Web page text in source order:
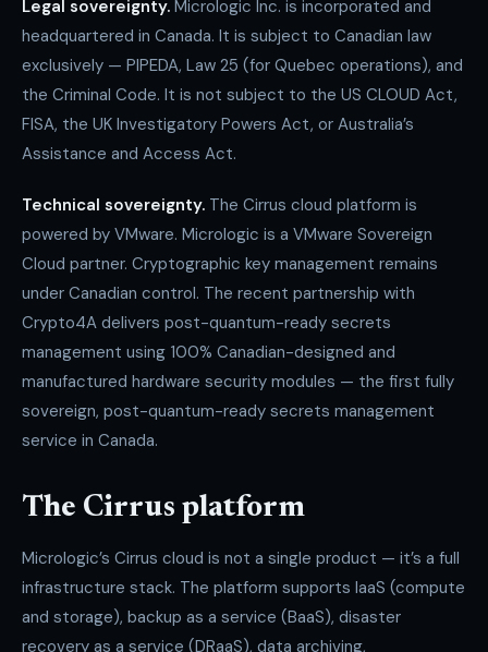
Legal sovereignty. Micrologic Inc. is incorporated and
headquartered in Canada. It is subject to Canadian law
exclusively — PIPEDA, Law 25 (for Quebec operations), and
the Criminal Code. It is not subject to the US CLOUD Act,
FISA, the UK Investigatory Powers Act, or Australia’s
Assistance and Access Act.
Technical sovereignty. The Cirrus cloud platform is
powered by VMware. Micrologic is a VMware Sovereign
Cloud partner. Cryptographic key management remains
under Canadian control. The recent partnership with
Crypto4A delivers post-quantum-ready secrets
management using 100% Canadian-designed and
manufactured hardware security modules — the first fully
sovereign, post-quantum-ready secrets management
service in Canada.
The Cirrus platform
Micrologic’s Cirrus cloud is not a single product — it’s a full
infrastructure stack. The platform supports IaaS (compute
and storage), backup as a service (BaaS), disaster
recovery as a service (DRaaS), data archiving,